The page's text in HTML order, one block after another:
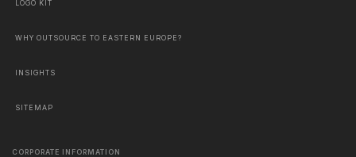
LOGO KIT
WHY OUTSOURCE TO EASTERN EUROPE?
INSIGHTS
SITEMAP
CORPORATE INFORMATION